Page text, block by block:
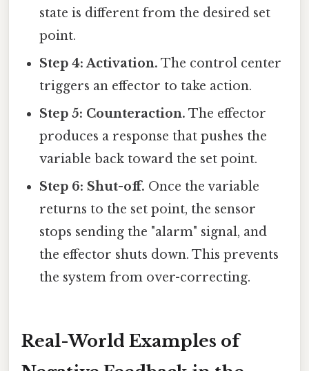
state is different from the desired set
point.
Step 4: Activation. The control center
triggers an effector to take action.
Step 5: Counteraction. The effector
produces a response that pushes the
variable back toward the set point.
Step 6: Shut-off. Once the variable
returns to the set point, the sensor
stops sending the "alarm" signal, and
the effector shuts down. This prevents
the system from over-correcting.
Real-World Examples of